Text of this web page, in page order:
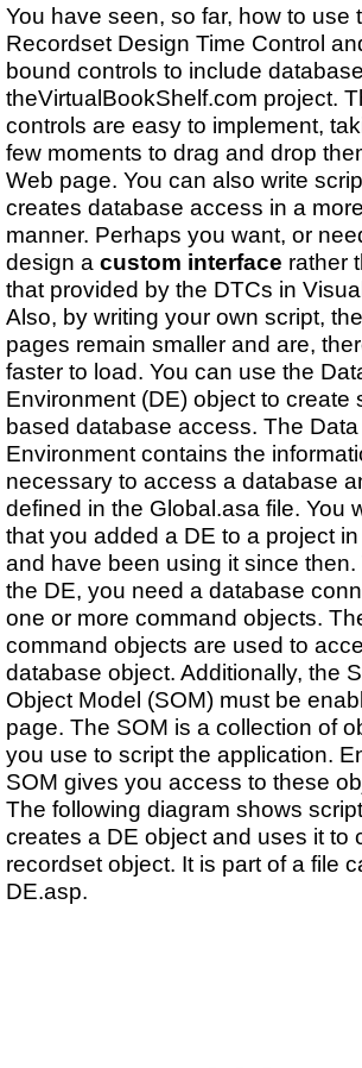
You have seen, so far, how to use
Recordset Design Time Control
bound controls to include
theVirtualBookShelf.com project.
controls are easy to implement,
few moments to drag and drop
Web page. You can also write
creates database access in a
manner. Perhaps you want, or
design acustom interface rather
that provided by the DTCs in
Also, by writing your own script,
pages remain smaller and are,
faster to load. You can use the
Environment (DE) object to create
based database access. The Data
Environment contains the
necessary to access a database
defined in the Global.asa file. You
that you added a DE to a project
and have been using it since then.
the DE, you need a database
one or more command objects.
command objects are used to
database object. Additionally, the
Object Model (SOM) must be
page. The SOM is a collection of
you use to script the application.
SOM gives you access to these
The following diagram shows
creates a DE object and uses it to
recordset object. It is part of a file
DE.asp.